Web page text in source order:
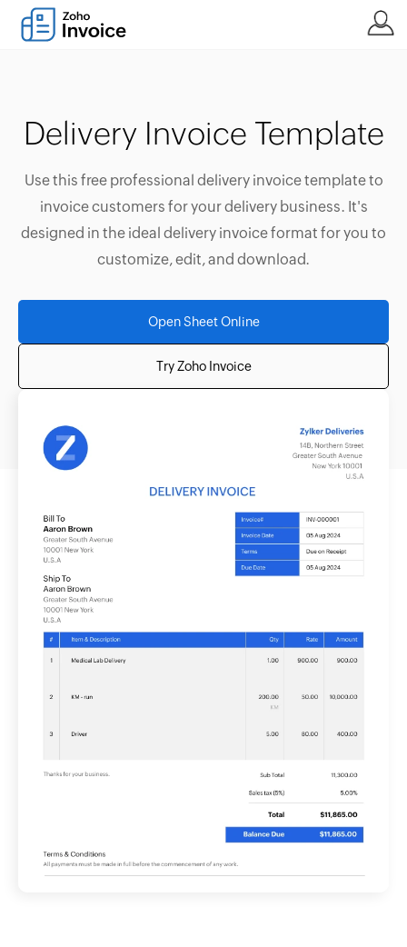
Delivery Invoice Template
Use this free professional delivery invoice template to
invoice customers for your delivery business. It's
designed in the ideal delivery invoice format for you to
customize, edit, and download.
Open Sheet Online
Try Zoho Invoice